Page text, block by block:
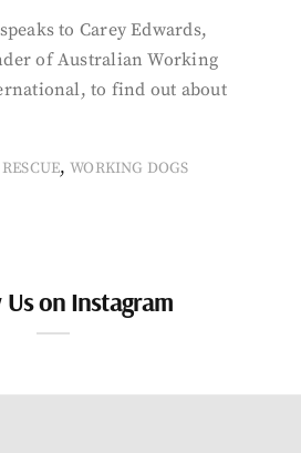
to Carey Edwards,
of Australian Working
to find out about
RESCUE,WORKING DOGS
on Instagram